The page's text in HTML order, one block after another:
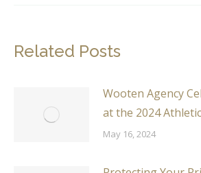
Related Posts
Wooten Agency
at the 2024
May 16, 2024